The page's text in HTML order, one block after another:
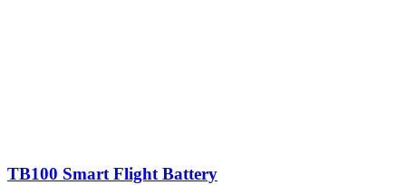
TB100 Smart Flight Battery